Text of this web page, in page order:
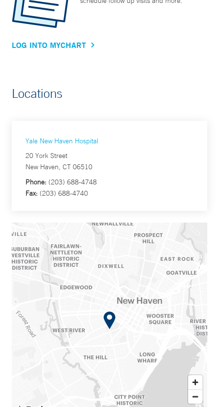
LOG INTO MYCHART
Locations
Yale New Haven Hospital
20 York Street
New Haven, CT 06510
Phone: (203) 688-4748
Fax: (203) 688-4740